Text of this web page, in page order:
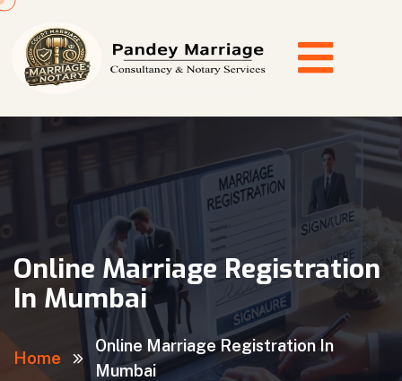
Online Marriage Registration
In Mumbai
Home
Online Marriage Registration In
Mumbai